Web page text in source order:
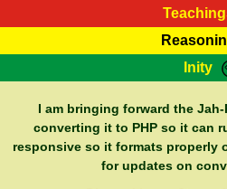
RasTafarI
Bible
RasTafarI
Itations
Inity
Sign-In
Jah
I am bringing forward the
converting it to PHP so it can
responsive so it formats properly
for updates on